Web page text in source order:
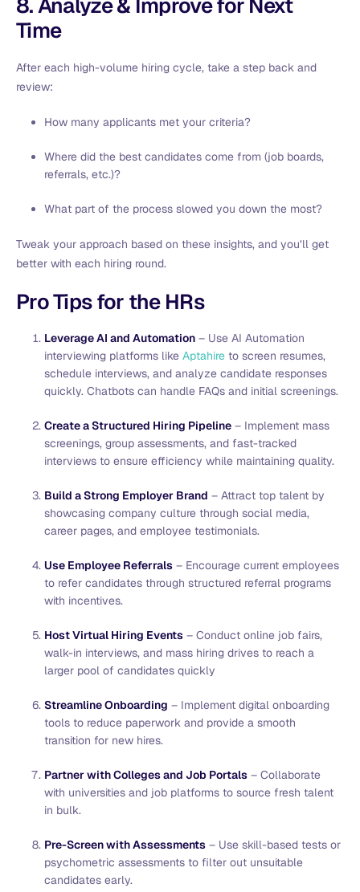
8. Analyze & Improve for Next
Time
After each high-volume hiring cycle, take a step back and
review:
How many applicants met your criteria?
Where did the best candidates come from (job boards,
referrals, etc.)?
What part of the process slowed you down the most?
Tweak your approach based on these insights, and you’ll get
better with each hiring round.
Pro Tips for the HRs
Leverage AI and Automation – Use AI Automation
interviewing platforms like Aptahire to screen resumes,
schedule interviews, and analyze candidate responses
quickly. Chatbots can handle FAQs and initial screenings.
Create a Structured Hiring Pipeline – Implement mass
screenings, group assessments, and fast-tracked
interviews to ensure efficiency while maintaining quality.
Build a Strong Employer Brand – Attract top talent by
showcasing company culture through social media,
career pages, and employee testimonials.
Use Employee Referrals – Encourage current employees
to refer candidates through structured referral programs
with incentives.
Host Virtual Hiring Events – Conduct online job fairs,
walk-in interviews, and mass hiring drives to reach a
larger pool of candidates quickly
Streamline Onboarding – Implement digital onboarding
tools to reduce paperwork and provide a smooth
transition for new hires.
Partner with Colleges and Job Portals – Collaborate
with universities and job platforms to source fresh talent
in bulk.
Pre-Screen with Assessments – Use skill-based tests or
psychometric assessments to filter out unsuitable
candidates early.